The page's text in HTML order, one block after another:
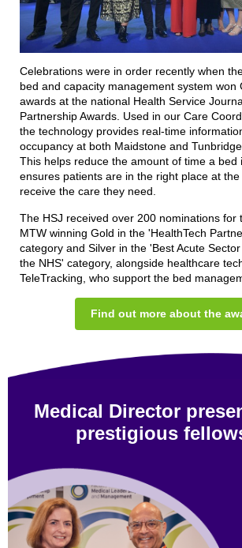
Celebrations were in order recently when
bed and capacity management system won
awards at the national Health Service
Partnership Awards. Used in our Care
the technology provides real-time
occupancy at both Maidstone and
This helps reduce the amount of time a bed
ensures patients are in the right place at
receive the care they need.
The HSJ received over 200 nominations for
MTW winning Gold in the 'HealthTech
category and Silver in the 'Best Acute
the NHS' category, alongside healthcare
TeleTracking, who support the bed
Find out more about the
Medical Director
prestigious